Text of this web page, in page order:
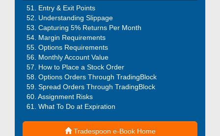
Entry & Exit Points
Understanding Slippage
Capturing 5% Returns Per Month
Margin Requirements
Options Requirements
Monthly Account Value
How to Place a Stock Order
Options Orders Through TradingBlock
Spread Orders Through TradingBlock
Assignment Risks
What To Do at Expiration
Tradespoon e-Book Home